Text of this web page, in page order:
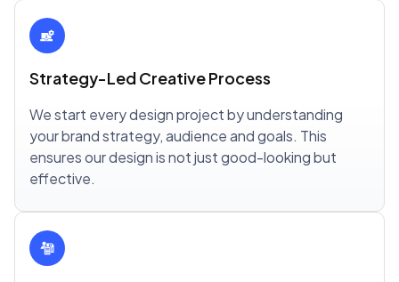
Strategy-Led Creative Process
We start every design project by understanding
your brand strategy, audience and goals. This
ensures our design is not just good-looking but
effective.